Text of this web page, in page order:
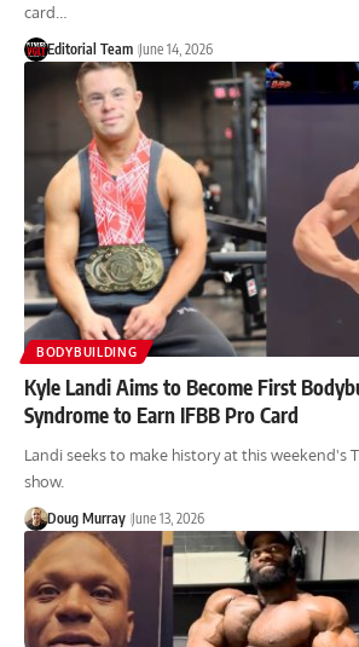
card…
Editorial Team June 14, 2026
BODYBUILDING
Kyle Landi Aims to Become First
Syndrome to Earn IFBB Pro Card
Landi seeks to make history at this weekend's
show.
Doug Murray June 13, 2026